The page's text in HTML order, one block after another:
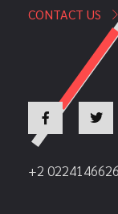
CONTACT US
+2 0224146626